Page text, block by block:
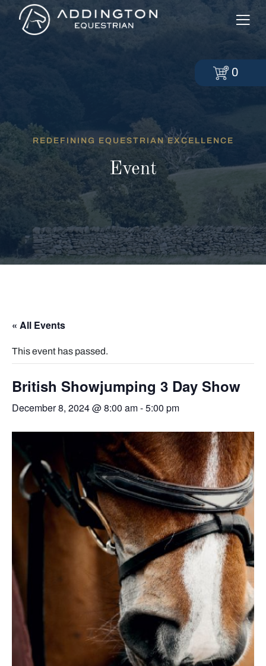
REDEFINING EQUESTRIAN EXCELLENCE
Event
« All Events
This event has passed.
British Showjumping 3 Day Show
December 8, 2024 @ 8:00 am-5:00 pm
0